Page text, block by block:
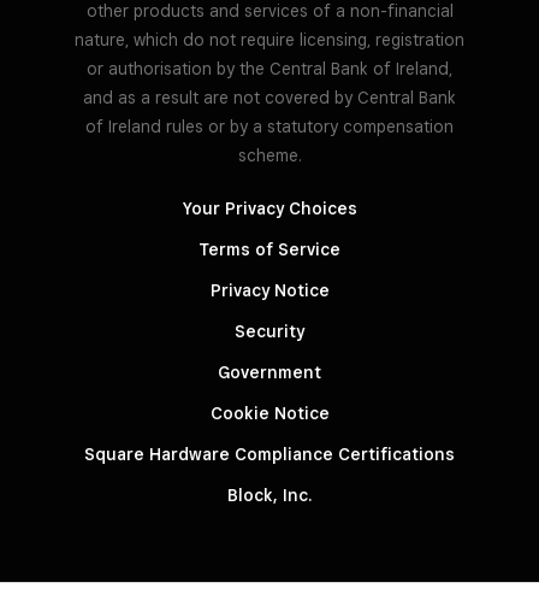
other products and services of a non-financial
nature, which do not require licensing, registration
or authorisation by the Central Bank of Ireland,
and as a result are not covered by Central Bank
of Ireland rules or by a statutory compensation
scheme.
Your Privacy Choices
Terms of Service
Privacy Notice
Security
Government
Cookie Notice
Square Hardware Compliance Certifications
Block, Inc.